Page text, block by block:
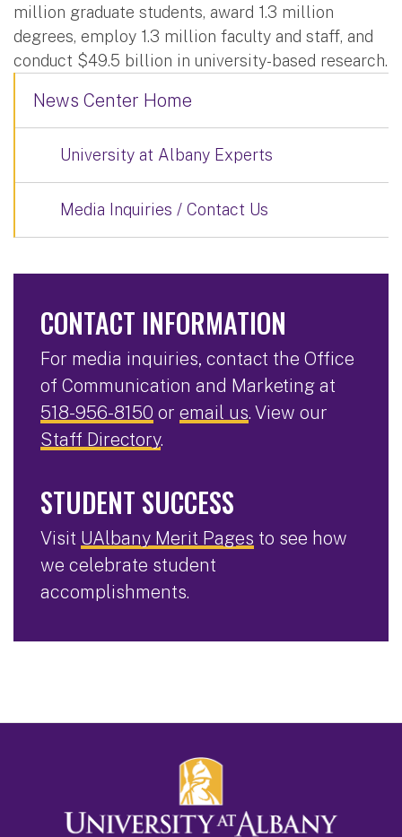
million graduate students, award 1.3 million
degrees, employ 1.3 million faculty and staff, and
conduct $49.5 billion in university-based research.
News Center Home
University at Albany Experts
Media Inquiries / Contact Us
CONTACT INFORMATION
For media inquiries, contact the Office
of Communication and Marketing at
518-956-8150 or email us. View our
Staff Directory.
STUDENT SUCCESS
Visit UAlbany Merit Pages to see how
we celebrate student
accomplishments.